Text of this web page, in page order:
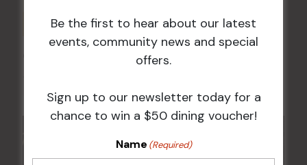
Chicken Schnitzel Night
Be the first to hear about our latest
events, community news and special
offers.
Sign up to our newsletter today for a
chance to win a $50 dining voucher!
Name (Required)